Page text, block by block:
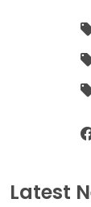
Latest